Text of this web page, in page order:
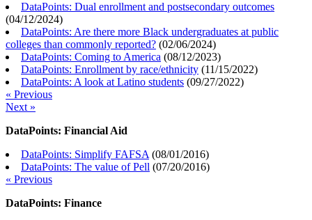
DataPoints: Dual enrollment and postsecondary outcomes
(04/12/2024)
DataPoints: Are there more Black undergraduates at public
colleges than commonly reported? (02/06/2024)
DataPoints: Coming to America (08/12/2023)
DataPoints: Enrollment by race/ethnicity (11/15/2022)
DataPoints: A look at Latino students (09/27/2022)
« Previous
Next »
DataPoints: Financial Aid
DataPoints: Simplify FAFSA (08/01/2016)
DataPoints: The value of Pell (07/20/2016)
« Previous
DataPoints: Finance